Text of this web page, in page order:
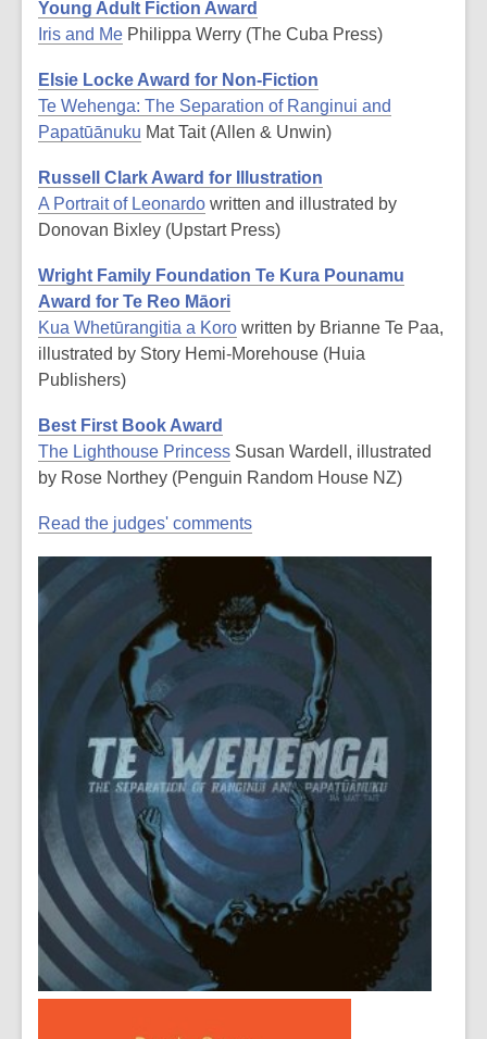
Young Adult Fiction Award
Iris and Me Philippa Werry (The Cuba Press)
Elsie Locke Award for Non-Fiction
Te Wehenga: The Separation of Ranginui and
Papatūānuku Mat Tait (Allen & Unwin)
Russell Clark Award for Illustration
A Portrait of Leonardo written and illustrated by
Donovan Bixley (Upstart Press)
Wright Family Foundation Te Kura Pounamu
Award for Te Reo Māori
Kua Whetūrangitia a Koro written by Brianne Te Paa,
illustrated by Story Hemi-Morehouse (Huia
Publishers)
Best First Book Award
The Lighthouse Princess Susan Wardell, illustrated
by Rose Northey (Penguin Random House NZ)
Read the judges' comments